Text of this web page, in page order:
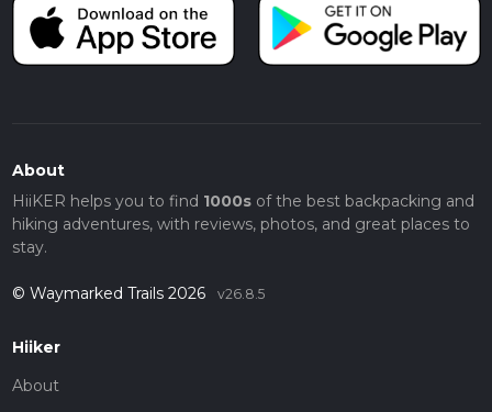
About
HiiKER helps you to find 1000sof the best backpacking and
hiking adventures, with reviews, photos, and great places to
stay.
© Waymarked Trails 2026 v26.8.5
Hiiker
About